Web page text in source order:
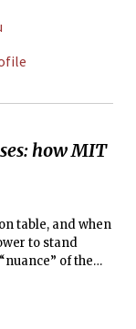
how MIT
table, and when
to stand
of the